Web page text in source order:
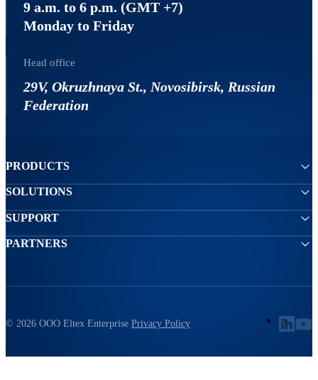
9 a.m. to 6 p.m. (GMT +7)
Monday to Friday
Head office
29V, Okruzhnaya St., Novosibirsk, Russian
Federation
PRODUCTS
SOLUTIONS
SUPPORT
PARTNERS
© 2026 ООО Eltex Enterprise Privacy Policy